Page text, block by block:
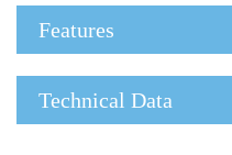
Features
Technical Data